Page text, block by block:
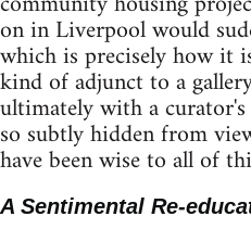
on in Liverpool would
which is precisely how it
kind of adjunct to a
ultimately with a
so subtly hidden from
have been wise to all of
A Sentimental Re-